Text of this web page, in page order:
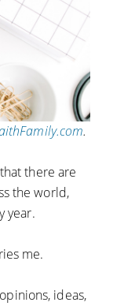
.
there are
the world,
year.
me.
ideas,